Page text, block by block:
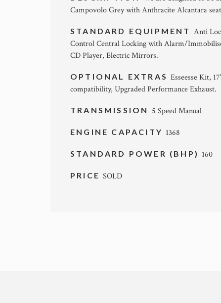
Campovolo Grey with Anthracite Alcantara
STANDARD EQUIPMENT Anti
Control Central Locking with Alarm/
CD Player, Electric Mirrors.
OPTIONAL EXTRASEsseesse Kit,
compatibility, Upgraded Performance Exhaust.
TRANSMISSION 5 Speed Manual
ENGINE CAPACITY 1368
STANDARD POWER (BHP) 160
PRICESOLD